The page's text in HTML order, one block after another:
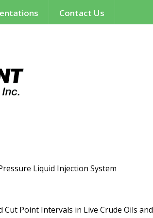
Contact Us
Liquid Injection System
Point Intervals in Live Crude Oils and